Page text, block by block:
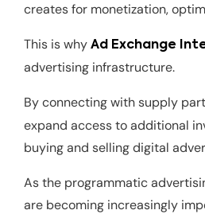
creates for monetization,
This is why Ad Exchange
advertising infrastructure.
By connecting with supply
expand access to additional
buying and selling digital
As the programmatic
are becoming increasingly